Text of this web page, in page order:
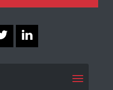
Toggle